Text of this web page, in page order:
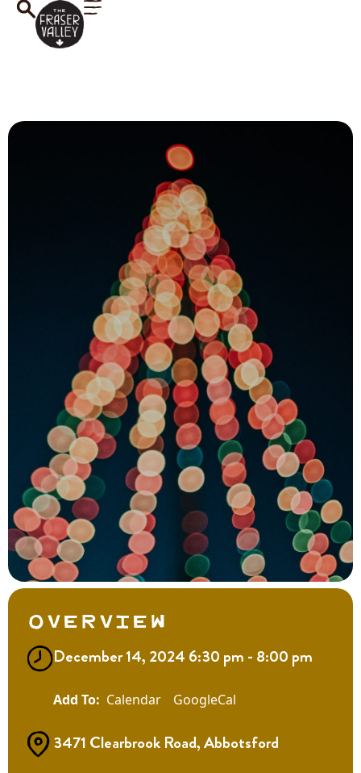
Overview
December 14, 2024 6:30 pm - 8:00 pm
Calendar GoogleCal
3471 Clearbrook Road, Abbotsford